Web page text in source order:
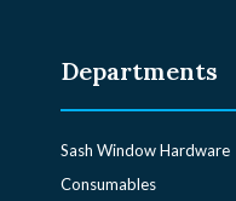
Departments
Sash Window Hardware
Consumables